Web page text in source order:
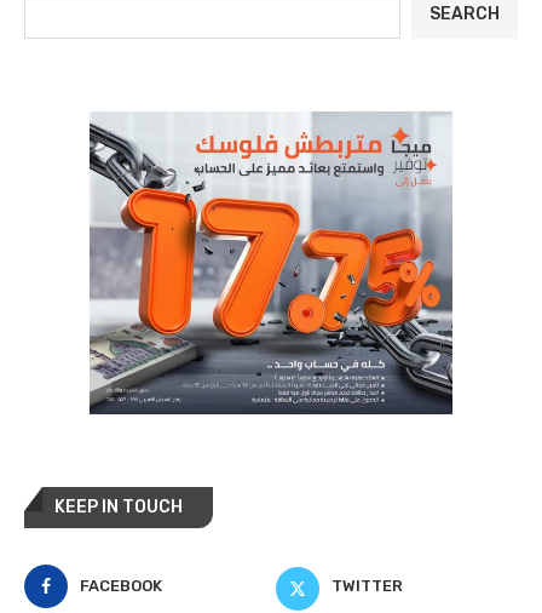
SEARCH
KEEP IN TOUCH
FACEBOOK TWITTER